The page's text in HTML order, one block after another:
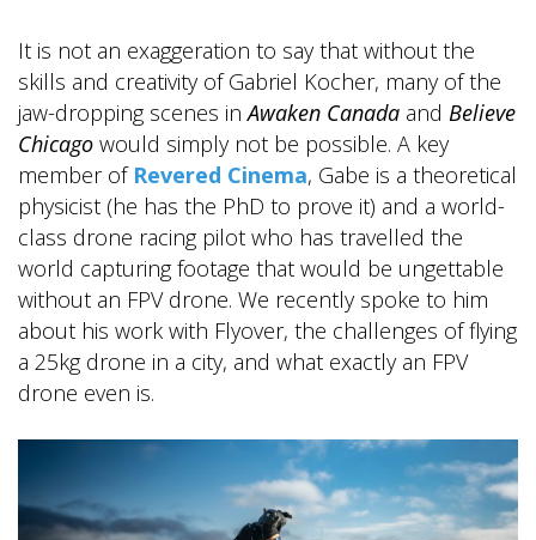
It is not an exaggeration to say that without the
skills and creativity of Gabriel Kocher, many of the
jaw-dropping scenes inAwaken Canada and Believe
Chicago would simply not be possible. A key
member of Revered Cinema, Gabe is a theoretical
physicist (he has the PhD to prove it) and a world-
class drone racing pilot who has travelled the
world capturing footage that would be ungettable
without an FPV drone. We recently spoke to him
about his work with Flyover, the challenges of flying
a 25kg drone in a city, and what exactly an FPV
drone even is.